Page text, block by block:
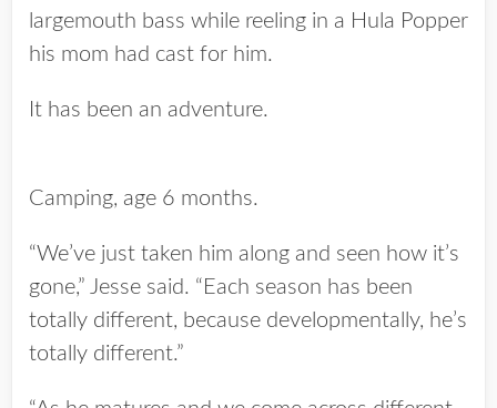
largemouth bass while reeling in a Hula Popper
his mom had cast for him.
It has been an adventure.
Camping, age 6 months.
“We’ve just taken him along and seen how it’s
gone,” Jesse said. “Each season has been
totally different, because developmentally, he’s
totally different.”